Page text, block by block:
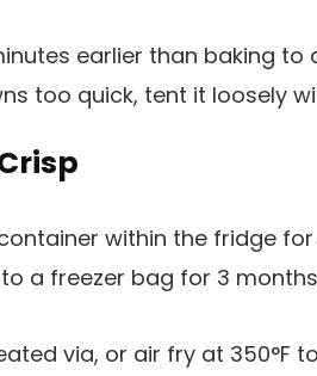
earlier than baking
too quick, tent it loosely
within the fridge
a freezer bag for 3
via, or air fry at 350°F